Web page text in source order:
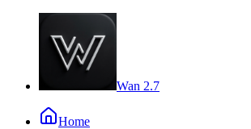
Wan 2.7
Home